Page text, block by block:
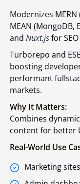
Modernizes MERN
MEAN (MongoDB,
and Nuxt.jsfor
Turborepo and
boosting
performant
markets.
Why It Matters:
Combines
content for better
Real-World Use
Marketing